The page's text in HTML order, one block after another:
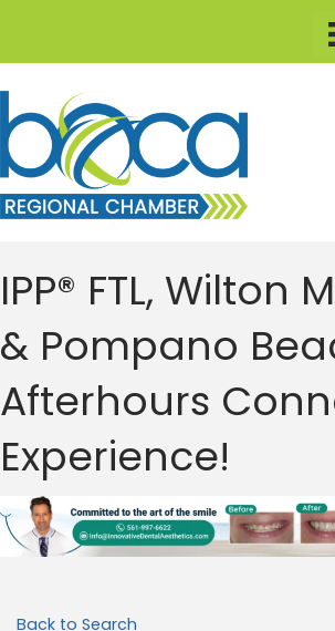
IPP® FTL, Wilton
& Pompano
Afterhours
Experience!
Back to Search